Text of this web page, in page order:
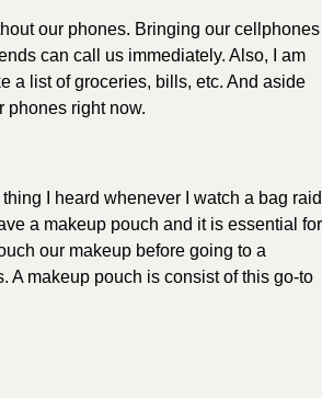
our phones. Bringing our cellphones
can call us immediately. Also, I am
a list of groceries, bills, etc. And aside
phones right now.
I heard whenever I watch a bag
a makeup pouch and it is essential for
our makeup before going to a
A makeup pouch is consist of this go-to